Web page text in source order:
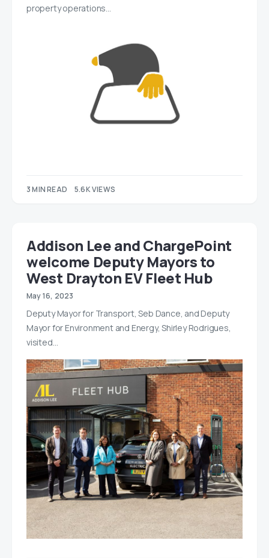
property operations…
3 MIN READ 5.6K VIEWS
Addison Lee and ChargePoint
welcome Deputy Mayors to
West Drayton EV Fleet Hub
May 16, 2023
Deputy Mayor for Transport, Seb Dance, and Deputy
Mayor for Environment and Energy, Shirley Rodrigues,
visited…